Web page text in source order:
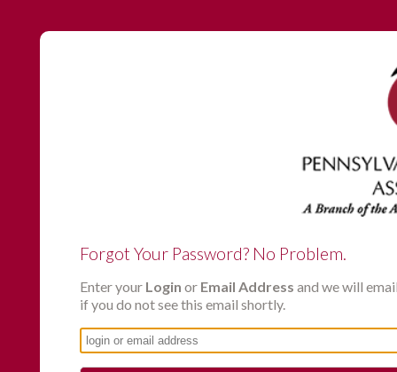
Forgot Your Password? No Problem.
Enter your Login or Email Address and we will
if you do not see this email shortly.